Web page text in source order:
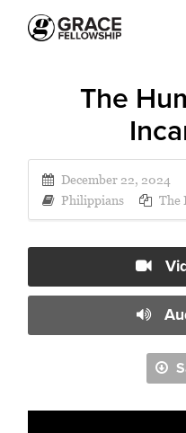
The
December 22, 2024
Philippians
The